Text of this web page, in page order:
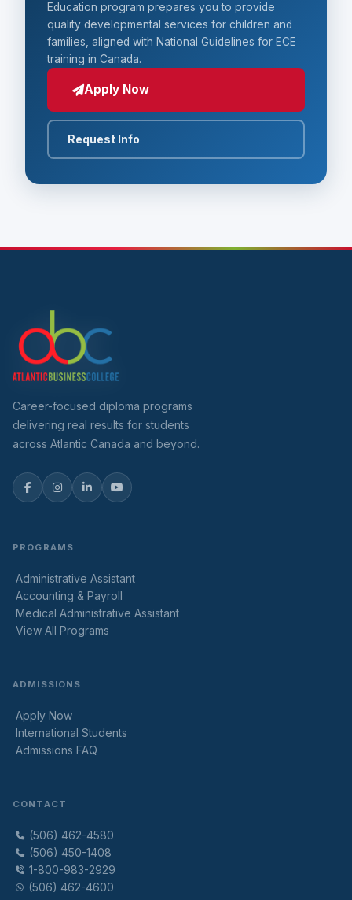
Education program prepares you to provide
quality developmental services for children and
families, aligned with National Guidelines for ECE
training in Canada.
Apply Now
Request Info
Career-focused diploma programs
delivering real results for students
across Atlantic Canada and beyond.
PROGRAMS
Administrative Assistant
Accounting & Payroll
Medical Administrative Assistant
View All Programs
ADMISSIONS
Apply Now
International Students
Admissions FAQ
CONTACT
(506) 462-4580
(506) 450-1408
1-800-983-2929
(506) 462-4600